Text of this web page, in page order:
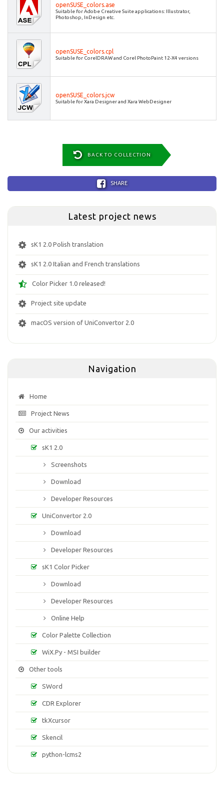
openSUSE_colors.ase
Suitable for Adobe Creative Suite applications: Illustrator,
Photoshop, InDesign etc.
openSUSE_colors.cpl
Suitable for CorelDRAW and Corel PhotoPaint 12-X4 versions
openSUSE_colors.jcw
Suitable for Xara Designer and Xara WebDesigner
BACK TO COLLECTION
SHARE
Latest project news
sK1 2.0 Polish translation
sK1 2.0 Italian and French translations
Color Picker 1.0 released!
Project site update
macOS version of UniConvertor 2.0
Navigation
Home
Project News
Our activities
sK1 2.0
Screenshots
Download
Developer Resources
UniConvertor 2.0
Download
Developer Resources
sK1 Color Picker
Download
Developer Resources
Online Help
Color Palette Collection
WiX.Py - MSI builder
Other tools
SWord
CDR Explorer
tkXcursor
Skencil
python-lcms2